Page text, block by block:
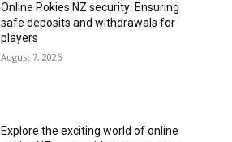
Online Pokies NZ security: Ensuring
safe deposits and withdrawals for
players
August 7, 2026
Explore the exciting world of online